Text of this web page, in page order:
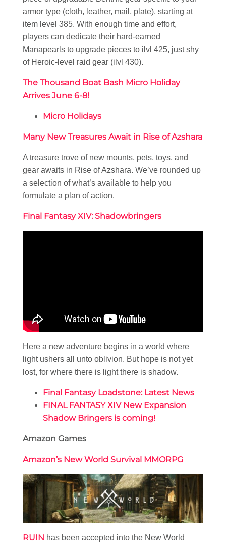
armor type (cloth, leather, mail, plate), starting at
item level 385. With enough time and effort,
players can dedicate their hard-earned
Manapearls to upgrade pieces to ilvl 425, just shy
of Heroic-level raid gear (ilvl 430).
The Thousand Boat Bash Micro Holiday
Arrives June 6-8!
Micro Holidays
Many New Treasures Await in Rise of Azshara
A treasure trove of new mounts, pets, toys, and
gear awaits in Rise of Azshara. We’ve rounded up
a selection of what’s available to help you
formulate a plan of action.
Final Fantasy XIV: Shadowbringers
Here a new adventure begins in a world where
light ushers all unto oblivion. But hope is not yet
lost, for where there is light there is shadow.
Final Fantasy Loadstone: Latest News
FINAL FANTASY XIV New Expansion
Shadow Bringers is coming!
Amazon Games
Amazon’s New World Survival MMORPG
RUIN has been accepted into the New World